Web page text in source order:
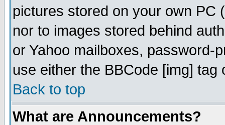
pictures stored on your own PC
nor to images stored behind
or Yahoo mailboxes, password-
use either the BBCode [img]
Back to top
What are Announcements?